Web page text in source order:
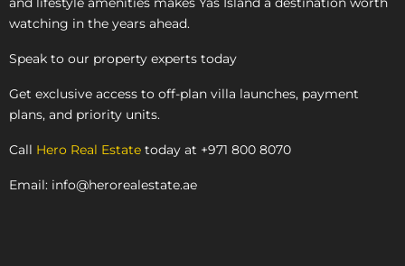
watching in the years ahead.
Speak to our property experts today
Get exclusive access to off-plan villa launches, payment
plans, and priority units.
Call Hero Real Estate today at +971 800 8070
Email: info@herorealestate.ae